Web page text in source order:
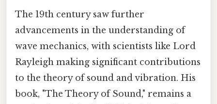
The 19th century saw further
advancements in the understanding of
wave mechanics, with scientists like Lord
Rayleigh making significant contributions
to the theory of sound and vibration. His
book, "The Theory of Sound," remains a